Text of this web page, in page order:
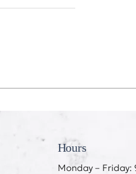
Hours
Monday – Friday: